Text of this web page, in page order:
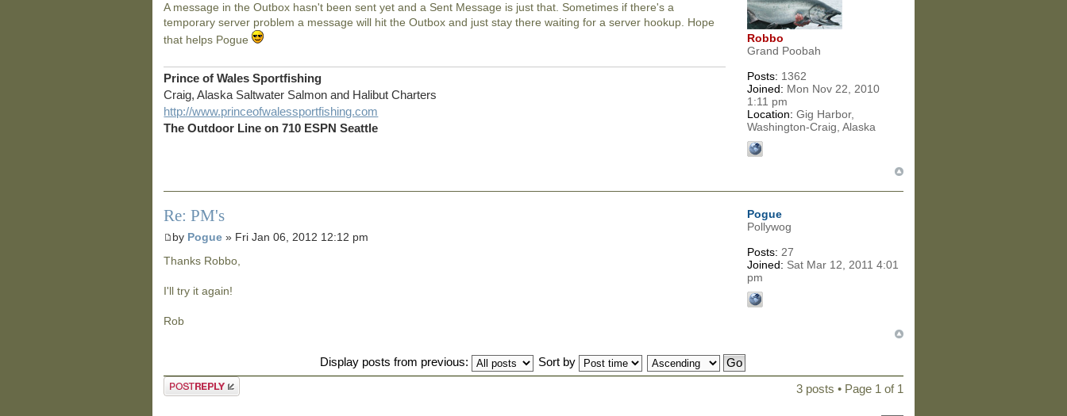
A message in the Outbox hasn't been sent yet and a Sent Message is just that. Sometimes if there's a
temporary server problem a message will hit the Outbox and just stay there waiting for a server hookup. Hope
that helps Pogue
Prince of Wales Sportfishing
Craig, Alaska Saltwater Salmon and Halibut Charters
http://www.princeofwalessportfishing.com
The Outdoor Line on 710 ESPN Seattle
Robbo
Grand Poobah
Posts: 1362
Joined: Mon Nov 22, 2010
1:11 pm
Location: Gig Harbor,
Washington-Craig, Alaska
Re: PM's
by Pogue » Fri Jan 06, 2012 12:12 pm
Thanks Robbo,
I'll try it again!
Rob
Pogue
Pollywog
Posts: 27
Joined: Sat Mar 12, 2011 4:01
pm
Display posts from previous:
Sort by
Post a reply
3 posts • Page 1 of 1